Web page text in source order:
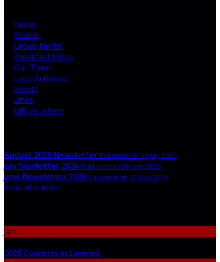
Home
Rooms
Group Rental
Breakfast Menu
Our Town
Local Activities
Events
Links
Gift Vouchers
August 2026 Newsletter Published on 31 July 2026
July Newletter 2026 Published on 30 June 2026
June Newsletter 2026 Published on 30 May 2026
View all articles
Jan
2026 Concerts in Limerick